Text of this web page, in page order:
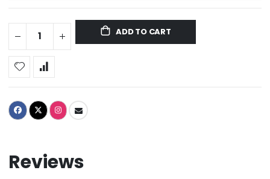
ADD TO CART
Reviews